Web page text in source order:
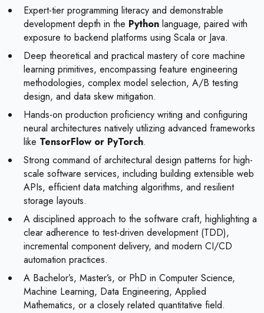
Expert-tier programming literacy and demonstrable
development depth in the Python language, paired with
exposure to backend platforms using Scala or Java.
Deep theoretical and practical mastery of core machine
learning primitives, encompassing feature engineering
methodologies, complex model selection, A/B testing
design, and data skew mitigation.
Hands-on production proficiency writing and configuring
neural architectures natively utilizing advanced frameworks
like TensorFlow or PyTorch.
Strong command of architectural design patterns for high-
scale software services, including building extensible web
APIs, efficient data matching algorithms, and resilient
storage layouts.
A disciplined approach to the software craft, highlighting a
clear adherence to test-driven development (TDD),
incremental component delivery, and modern CI/CD
automation practices.
A Bachelor’s, Master’s, or PhD in Computer Science,
Machine Learning, Data Engineering, Applied
Mathematics, or a closely related quantitative field.